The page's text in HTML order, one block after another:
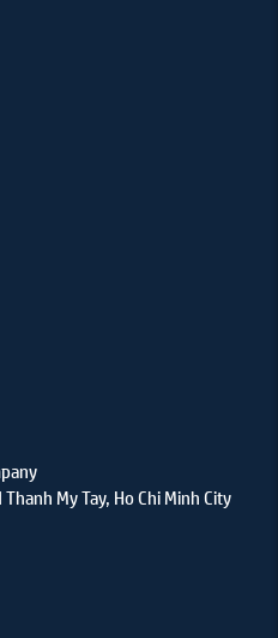
My Tay, Ho Chi Minh City